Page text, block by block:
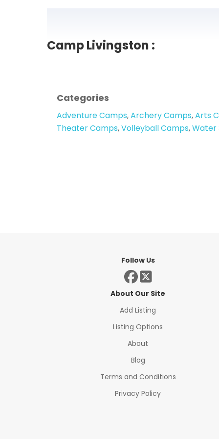
Camp Livingston :
Categories
Adventure Camps,Archery Camps,Arts
Theater Camps,Volleyball Camps,Water
Follow Us
About Our Site
Add Listing
Listing Options
About
Blog
Terms and Conditions
Privacy Policy